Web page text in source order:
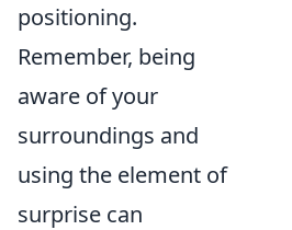
positioning.
Remember, being
aware of your
surroundings and
using the element of
surprise can